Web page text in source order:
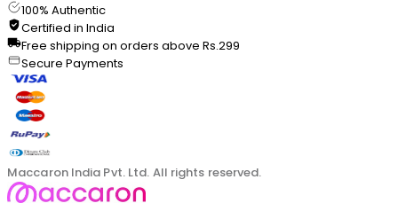
100% Authentic
Certified in India
Free shipping on orders above Rs.299
Secure Payments
Maccaron India Pvt. Ltd. All rights reserved.